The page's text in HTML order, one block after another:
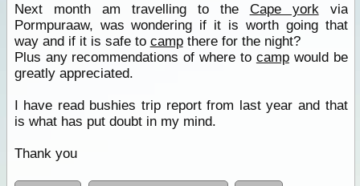
Next month am travelling to the Cape yorkvia
Pormpuraaw, was wondering if it is worth going that
way and if it is safe to campthere for the night?
Plus any recommendations of where to campwould be
greatly appreciated.
I have read bushies trip report from last year and that
is what has put doubt in my mind.
Thank you